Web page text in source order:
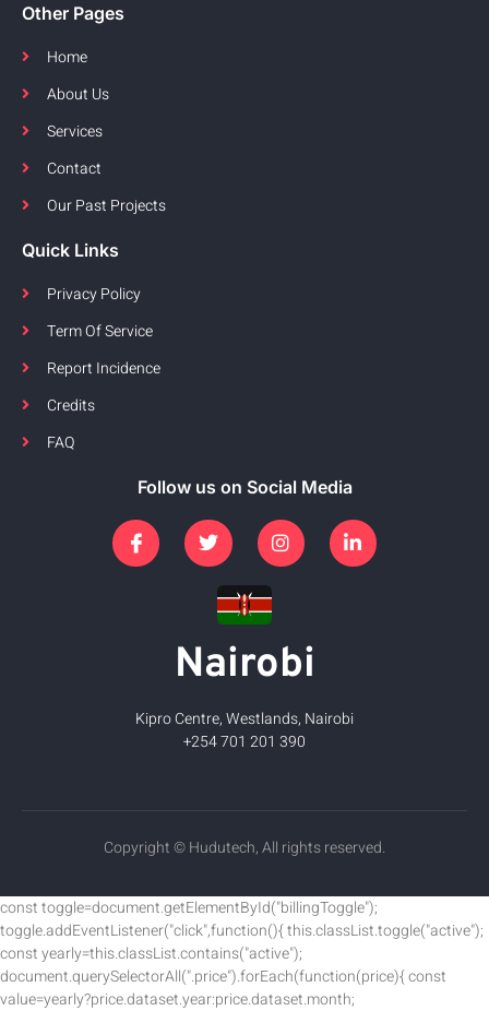
Other Pages
Home
About Us
Services
Contact
Our Past Projects
Quick Links
Privacy Policy
Term Of Service
Report Incidence
Credits
FAQ
Follow us on Social Media
Nairobi
Kipro Centre, Westlands, Nairobi
+254 701 201 390
Copyright © Hudutech, All rights reserved.
const toggle=document.getElementById("billingToggle");
toggle.addEventListener("click",function(){ this.classList.toggle("active");
const yearly=this.classList.contains("active");
document.querySelectorAll(".price").forEach(function(price){ const
value=yearly?price.dataset.year:price.dataset.month;